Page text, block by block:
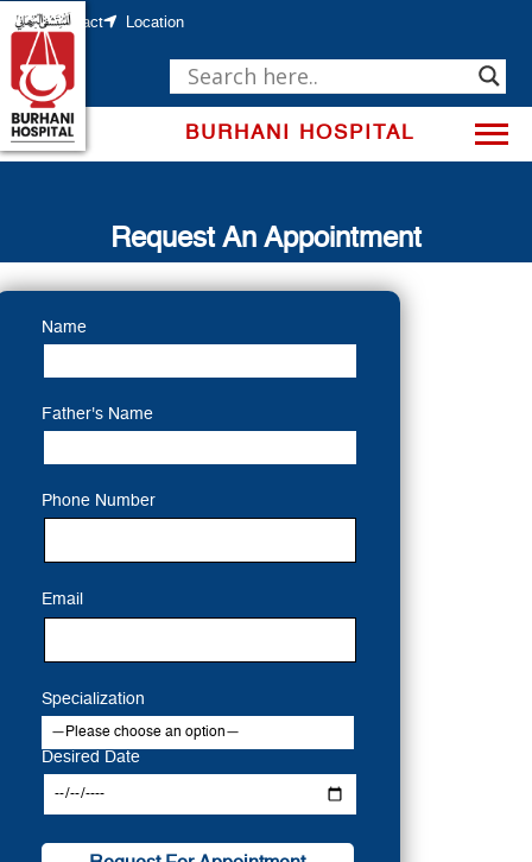
Skip
content
Contact Location
BURHANI HOSPITAL
Request An Appointment
Name
Father's Name
Phone Number
Email
Specialization
Desired Date